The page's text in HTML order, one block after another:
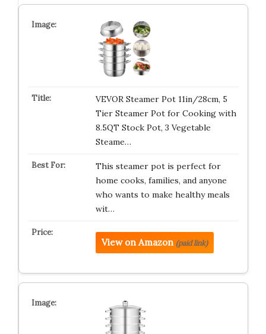
VEVOR Steamer Pot 11in/28cm, 5
Tier Steamer Pot for Cooking with
8.5QT Stock Pot, 3 Vegetable
Steame…
This steamer pot is perfect for
home cooks, families, and anyone
who wants to make healthy meals
wit…
View on Amazon (paid link)